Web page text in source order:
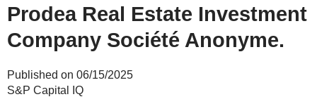
Prodea Real Estate Investment
Company Société Anonyme.
Published on 06/15/2025
S&P Capital IQ